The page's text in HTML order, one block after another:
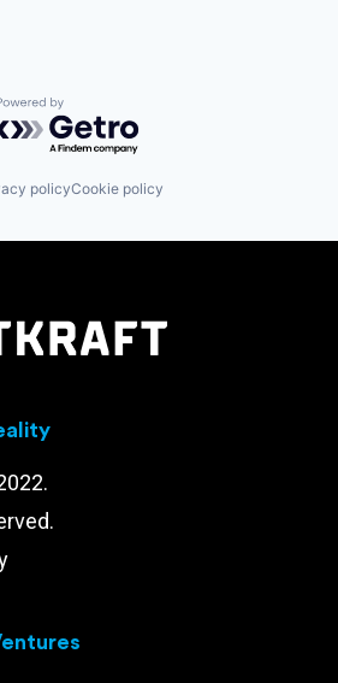
by Getro.com
policyCookie policy